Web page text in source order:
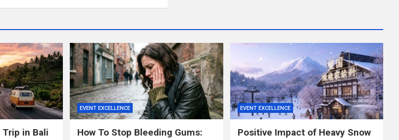
Trip in Bali
EVENT EXCELLENCE
How To Stop Bleeding Gums:
EVENT EXCELLENCE
Positive Impact of Heavy Snow